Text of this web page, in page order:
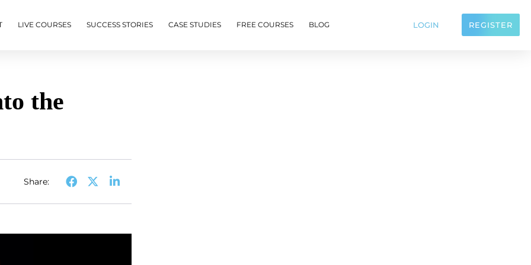
LIVE COURSES SUCCESS STORIES CASE STUDIES FREE COURSES BLOG LOGIN REGISTER
the
Share: